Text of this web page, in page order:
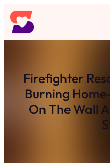
Skip
to
content
Firefighter
Burning
On The Wall